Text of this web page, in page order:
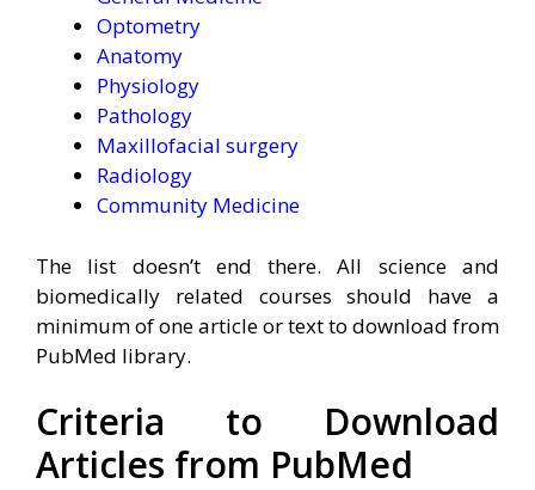
Optometry
Anatomy
Physiology
Pathology
Maxillofacial surgery
Radiology
Community Medicine
The list doesn’t end there. All science and
biomedically related courses should have a
minimum of one article or text to download from
PubMed library.
Criteria to Download
Articles from PubMed